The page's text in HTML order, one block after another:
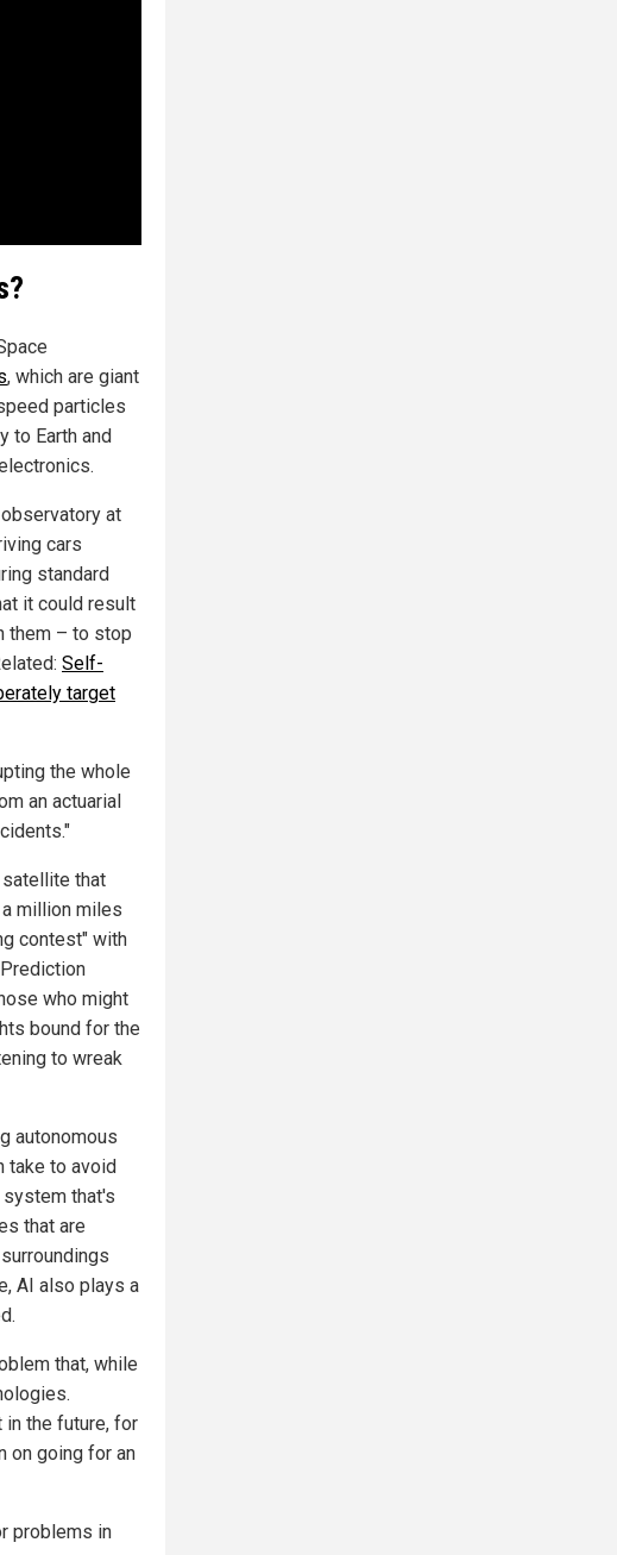
, which are giant
particles
to Earth and
at
cars
standard
it could result
them – to stop
Self-
target
the whole
an actuarial
satellite that
million miles
contest" with
who might
bound for the
to wreak
autonomous
take to avoid
that's
that are
AI also plays a
that, while
in the future, for
on going for an
problems in